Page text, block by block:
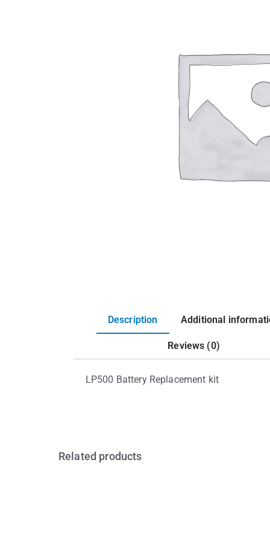
Description Additional
Reviews (0)
LP500 Battery Replacement kit
Related products